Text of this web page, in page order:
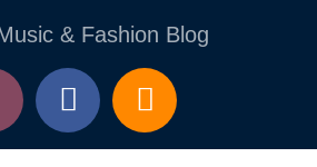
& Fashion Blog